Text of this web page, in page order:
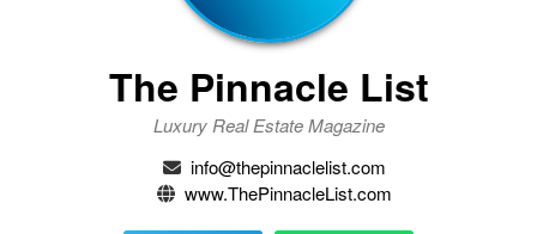
The Pinnacle List
Luxury Real Estate Magazine
info@thepinnaclelist.com
www.ThePinnacleList.com